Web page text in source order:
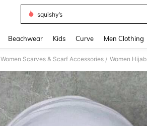
squishy’s
Beachwear Kids Curve Men Clothing
Women Scarves & Scarf Accessories / Women Hijab